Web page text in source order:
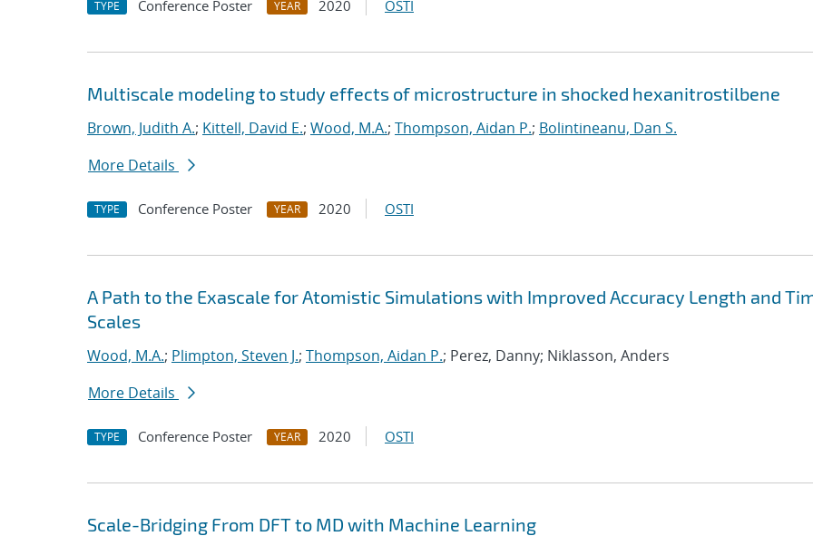
TYPE Conference Poster YEAR 2020 OSTI
Multiscale modeling to study effects of microstructure in shocked hexanitrostilbene
Brown, Judith A.; Kittell, David E.; Wood, M.A.; Thompson, Aidan P.; Bolintineanu, Dan S.
More Details
TYPE Conference Poster YEAR 2020 OSTI
A Path to the Exascale for Atomistic Simulations with Improved Accuracy Length and
Scales
Wood, M.A.; Plimpton, Steven J.; Thompson, Aidan P.; Perez, Danny; Niklasson, Anders
More Details
TYPE Conference Poster YEAR 2020 OSTI
Scale-Bridging From DFT to MD with Machine Learning